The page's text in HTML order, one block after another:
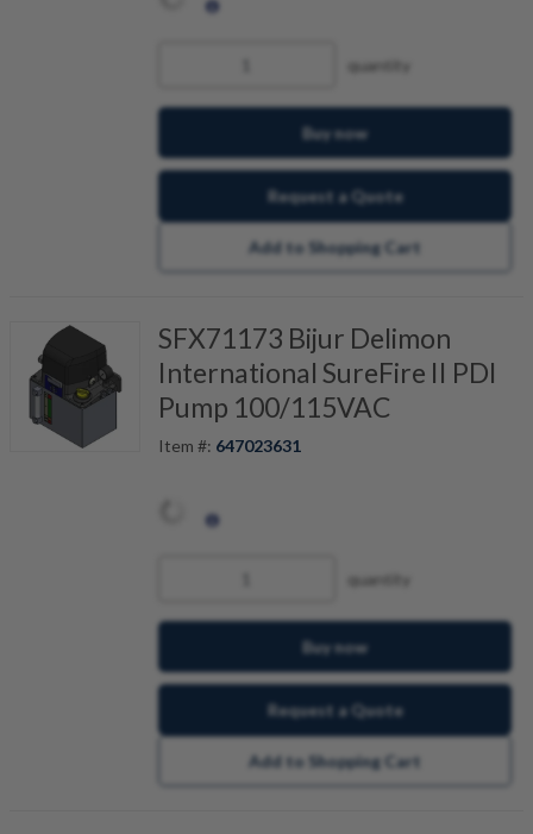
quantity
Buy now
Request a Quote
Add to Shopping Cart
SFX71173 Bijur Delimon
International SureFire II PDI
Pump 100/115VAC
Item #: 647023631
quantity
Buy now
Request a Quote
Add to Shopping Cart